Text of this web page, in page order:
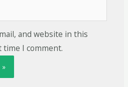
and website in this
I comment.